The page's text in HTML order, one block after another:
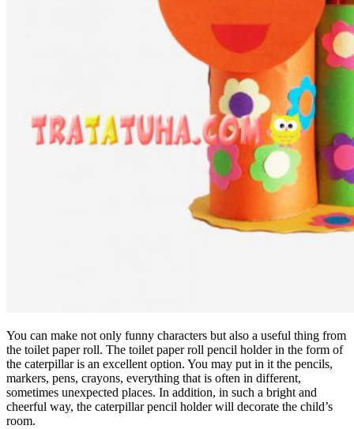
You can make not only funny characters but also a useful thing from
the toilet paper roll. The toilet paper roll pencil holder in the form of
the caterpillar is an excellent option. You may put in it the pencils,
markers, pens, crayons, everything that is often in different,
sometimes unexpected places. In addition, in such a bright and
cheerful way, the caterpillar pencil holder will decorate the child’s
room.